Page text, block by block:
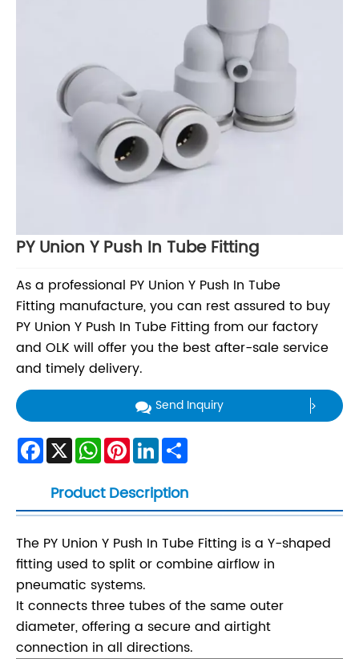
PY Union Y Push In Tube Fitting
As a professional PY Union Y Push In Tube
Fitting manufacture, you can rest assured to buy
PY Union Y Push In Tube Fitting from our factory
and OLK will offer you the best after-sale service
and timely delivery.
Send Inquiry
Facebook
X WhatsApp
Pinterest
LinkedIn
Product Description
The PY Union Y Push In Tube Fitting is a Y-shaped
fitting used to split or combine airflow in
pneumatic systems.
It connects three tubes of the same outer
diameter, offering a secure and airtight
connection in all directions.